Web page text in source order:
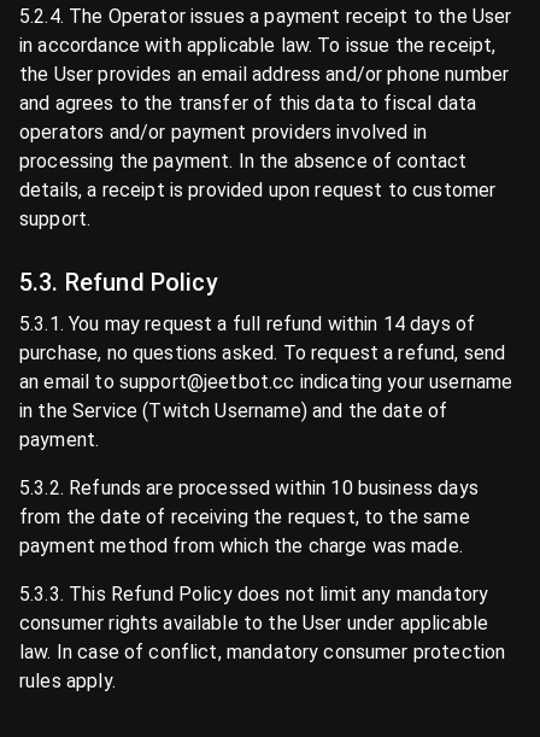
5.2.4. The Operator issues a payment receipt to the User
in accordance with applicable law. To issue the receipt,
the User provides an email address and/or phone number
and agrees to the transfer of this data to fiscal data
operators and/or payment providers involved in
processing the payment. In the absence of contact
details, a receipt is provided upon request to customer
support.
5.3. Refund Policy
5.3.1. You may request a full refund within 14 days of
purchase, no questions asked. To request a refund, send
an email to support@jeetbot.cc indicating your username
in the Service (Twitch Username) and the date of
payment.
5.3.2. Refunds are processed within 10 business days
from the date of receiving the request, to the same
payment method from which the charge was made.
5.3.3. This Refund Policy does not limit any mandatory
consumer rights available to the User under applicable
law. In case of conflict, mandatory consumer protection
rules apply.